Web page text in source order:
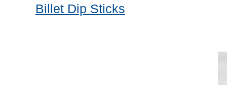
Billet Dip Sticks